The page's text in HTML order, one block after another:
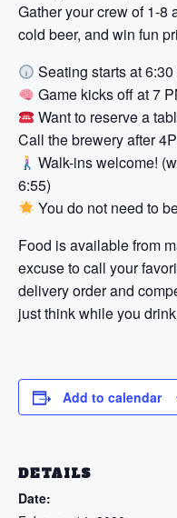
Gather your crew of 1-8
cold beer, and win fun
Seating starts at
Game kicks off at 7
Want to reserve a
Call the brewery after
Walk-ins welcome!
6:55)
You do not need to
Food is available from
excuse to call your
delivery order and
just think while you
Add to calendar
DETAILS
Date: